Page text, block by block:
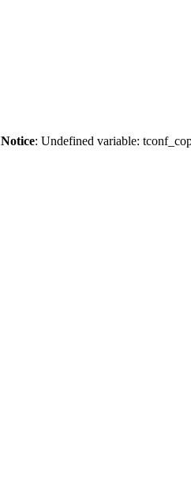
Notice: Undefined variable: